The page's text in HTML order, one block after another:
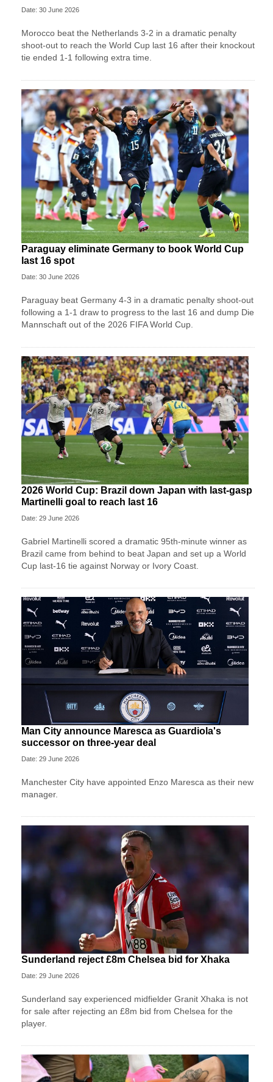
Date: 30 June 2026
Morocco beat the Netherlands 3-2 in a dramatic penalty
shoot-out to reach the World Cup last 16 after their knockout
tie ended 1-1 following extra time.
Paraguay eliminate Germany to book World Cup
last 16 spot
Date: 30 June 2026
Paraguay beat Germany 4-3 in a dramatic penalty shoot-out
following a 1-1 draw to progress to the last 16 and dump Die
Mannschaft out of the 2026 FIFA World Cup.
2026 World Cup: Brazil down Japan with last-gasp
Martinelli goal to reach last 16
Date: 29 June 2026
Gabriel Martinelli scored a dramatic 95th-minute winner as
Brazil came from behind to beat Japan and set up a World
Cup last-16 tie against Norway or Ivory Coast.
Man City announce Maresca as Guardiola's
successor on three-year deal
Date: 29 June 2026
Manchester City have appointed Enzo Maresca as their new
manager.
Sunderland reject £8m Chelsea bid for Xhaka
Date: 29 June 2026
Sunderland say experienced midfielder Granit Xhaka is not
for sale after rejecting an £8m bid from Chelsea for the
player.